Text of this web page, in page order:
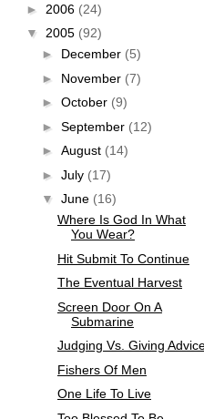
► 2006 (24)
▼ 2005 (92)
► December (5)
► November (7)
► October (9)
► September (12)
► August (14)
► July (17)
▼ June (16)
Where Is God In What
You Wear?
Hit Submit To Continue
The Eventual Harvest
Screen Door On A
Submarine
Judging Vs. Giving
Fishers Of Men
One Life To Live